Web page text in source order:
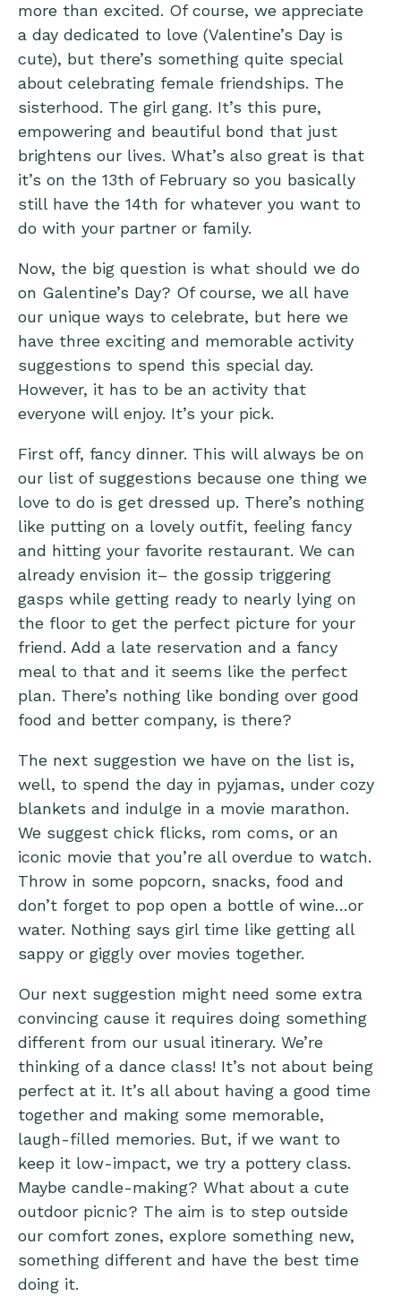
more than excited. Of course, we appreciate
a day dedicated to love (Valentine’s Day is
cute), but there’s something quite special
about celebrating female friendships. The
sisterhood. The girl gang. It’s this pure,
empowering and beautiful bond that just
brightens our lives. What’s also great is that
it’s on the 13th of February so you basically
still have the 14th for whatever you want to
do with your partner or family.
Now, the big question is what should we do
on Galentine’s Day? Of course, we all have
our unique ways to celebrate, but here we
have three exciting and memorable activity
suggestions to spend this special day.
However, it has to be an activity that
everyone will enjoy. It’s your pick.
First off, fancy dinner. This will always be on
our list of suggestions because one thing we
love to do is get dressed up. There’s nothing
like putting on a lovely outfit, feeling fancy
and hitting your favorite restaurant. We can
already envision it– the gossip triggering
gasps while getting ready to nearly lying on
the floor to get the perfect picture for your
friend. Add a late reservation and a fancy
meal to that and it seems like the perfect
plan. There’s nothing like bonding over good
food and better company, is there?
The next suggestion we have on the list is,
well, to spend the day in pyjamas, under cozy
blankets and indulge in a movie marathon.
We suggest chick flicks, rom coms, or an
iconic movie that you’re all overdue to watch.
Throw in some popcorn, snacks, food and
don’t forget to pop open a bottle of wine…or
water. Nothing says girl time like getting all
sappy or giggly over movies together.
Our next suggestion might need some extra
convincing cause it requires doing something
different from our usual itinerary. We’re
thinking of a dance class! It’s not about being
perfect at it. It’s all about having a good time
together and making some memorable,
laugh-filled memories. But, if we want to
keep it low-impact, we try a pottery class.
Maybe candle-making? What about a cute
outdoor picnic? The aim is to step outside
our comfort zones, explore something new,
something different and have the best time
doing it.